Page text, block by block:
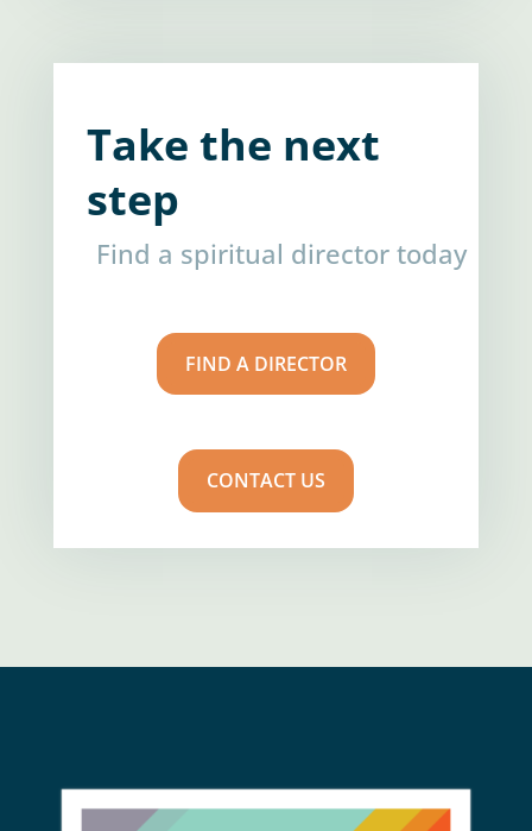
Take the next
step
Find a spiritual director today
FIND A DIRECTOR
CONTACT US